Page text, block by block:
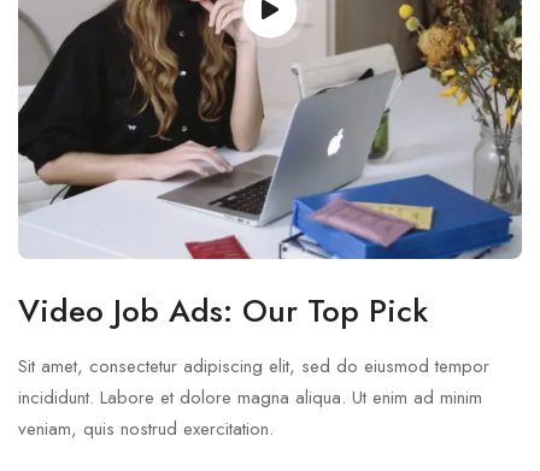
Video Job Ads: Our Top Pick
Sit amet, consectetur adipiscing elit, sed do eiusmod tempor
incididunt. Labore et dolore magna aliqua. Ut enim ad minim
veniam, quis nostrud exercitation.